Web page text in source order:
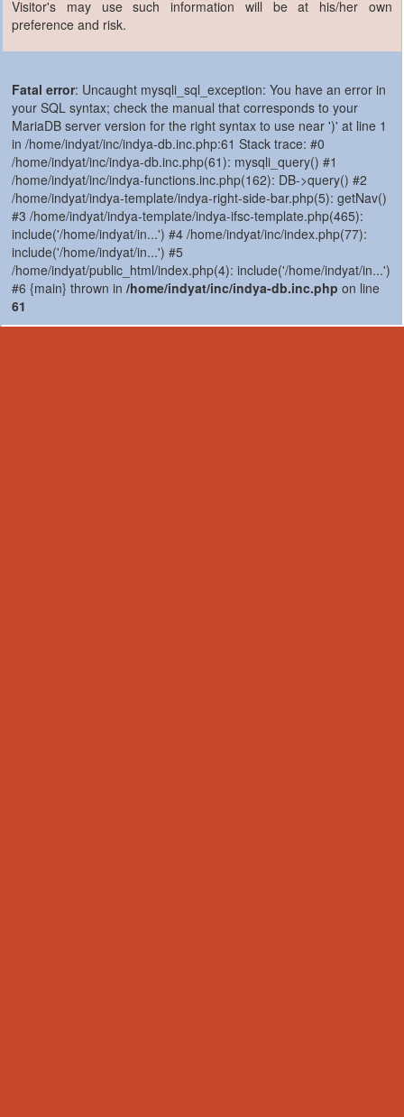
Visitor's may use such information will be at his/her own
preference and risk.
Fatal error: Uncaught mysqli_sql_exception: You have an error in
your SQL syntax; check the manual that corresponds to your
MariaDB server version for the right syntax to use near ')' at line 1
in /home/indyat/inc/indya-db.inc.php:61 Stack trace: #0
/home/indyat/inc/indya-db.inc.php(61): mysqli_query() #1
/home/indyat/inc/indya-functions.inc.php(162): DB->query() #2
/home/indyat/indya-template/indya-right-side-bar.php(5): getNav()
#3 /home/indyat/indya-template/indya-ifsc-template.php(465):
include('/home/indyat/in...') #4 /home/indyat/inc/index.php(77):
include('/home/indyat/in...') #5
/home/indyat/public_html/index.php(4): include('/home/indyat/in...')
#6 {main} thrown in /home/indyat/inc/indya-db.inc.php on line
61